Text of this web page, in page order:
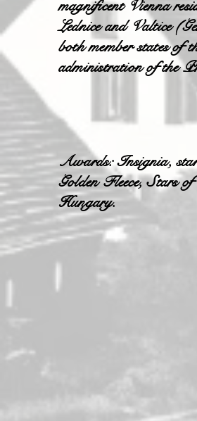
magnificent Vienna
Lednice and Valtice
both member states of
administration of the
Awards: Insignia,
Golden Fleece, Stars
Hungary.